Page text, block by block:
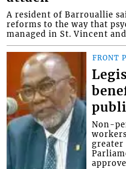
A resident of Barrouallie
reforms to the way that
managed in St. Vincent
FRONT
Non-